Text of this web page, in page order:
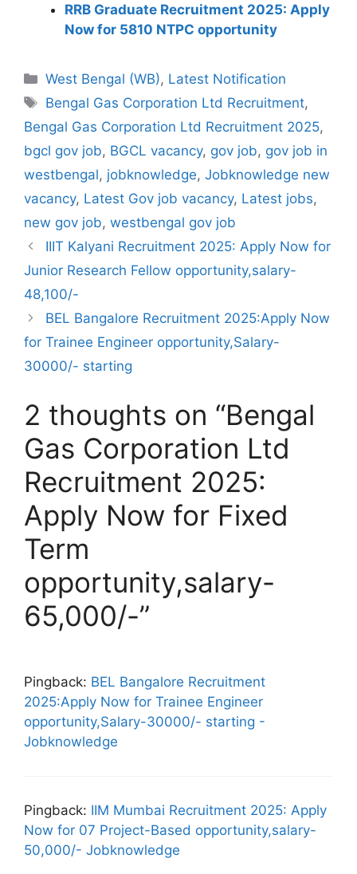
RRB Graduate Recruitment 2025: Apply
Now for 5810 NTPC opportunity
Categories
West Bengal (WB), Latest Notification
Tags
Bengal Gas Corporation Ltd Recruitment,
Bengal Gas Corporation Ltd Recruitment 2025,
bgcl gov job, BGCL vacancy, gov job, gov job in
westbengal, jobknowledge, Jobknowledge new
vacancy, Latest Gov job vacancy, Latest jobs,
new gov job, westbengal gov job
IIIT Kalyani Recruitment 2025: Apply Now for
Junior Research Fellow opportunity,salary-
48,100/-
BEL Bangalore Recruitment 2025:Apply Now
for Trainee Engineer opportunity,Salary-
30000/- starting
2 thoughts on “Bengal
Gas Corporation Ltd
Recruitment 2025:
Apply Now for Fixed
Term
opportunity,salary-
65,000/-”
Pingback: BEL Bangalore Recruitment
2025:Apply Now for Trainee Engineer
opportunity,Salary-30000/- starting -
Jobknowledge
Pingback: IIM Mumbai Recruitment 2025: Apply
Now for 07 Project-Based opportunity,salary-
50,000/- Jobknowledge